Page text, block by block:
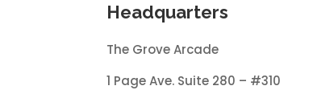
Headquarters
The Grove Arcade
1 Page Ave. Suite 280 – #310